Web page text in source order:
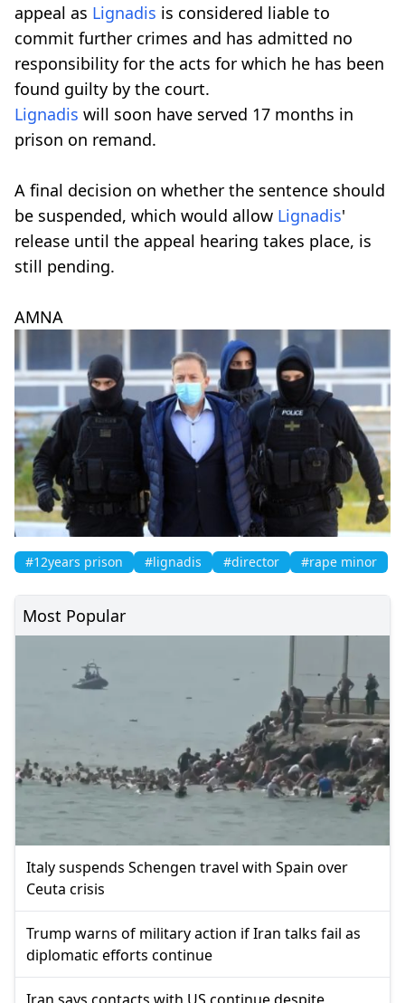
appeal as Lignadis is considered liable to
commit further crimes and has admitted no
responsibility for the acts for which he has been
found guilty by the court.
Lignadis will soon have served 17 months in
prison on remand.
A final decision on whether the sentence should
be suspended, which would allow Lignadis'
release until the appeal hearing takes place, is
still pending.
AMNA
#12years prison #lignadis #director #rape minor
Most Popular
Italy suspends Schengen travel with Spain over
Ceuta crisis
Trump warns of military action if Iran talks fail as
diplomatic efforts continue